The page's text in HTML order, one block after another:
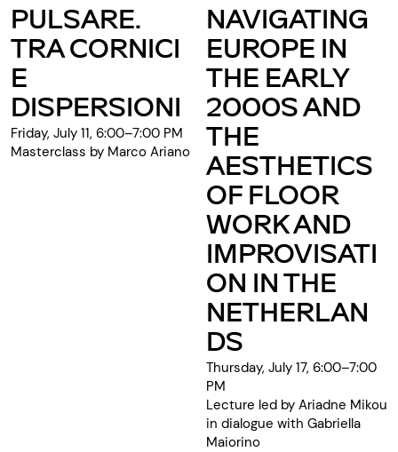
PULSARE.
TRA CORNICI
E
DISPERSIONI
Friday, July 11, 6:00–7:00 PM
Masterclass by Marco Ariano
NAVIGATING
EUROPE IN
THE EARLY
2000S AND
THE
AESTHETICS
OF FLOOR
WORK AND
IMPROVISATI
ON IN THE
NETHERLAN
DS
Thursday, July 17, 6:00–7:00
PM
Lecture led by Ariadne Mikou
in dialogue with Gabriella
Maiorino